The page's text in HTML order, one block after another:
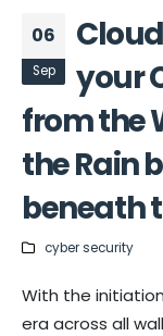
06
Sep
your
from the
the Rain
beneath
cyber security
With the
era across all